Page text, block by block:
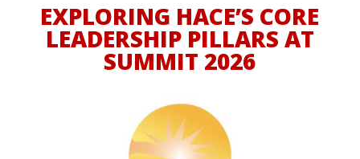
EXPLORING HACE’S CORE
LEADERSHIP PILLARS AT
SUMMIT 2026